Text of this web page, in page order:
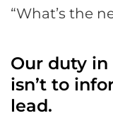
“What’s the
Our duty
isn’t to
lead.